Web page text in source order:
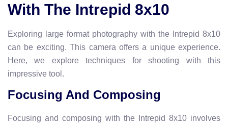
With The Intrepid 8x10
Exploring large format photography with the Intrepid 8x10
can be exciting. This camera offers a unique experience.
Here, we explore techniques for shooting with this
impressive tool.
Focusing And Composing
Focusing and composing with the Intrepid 8x10 involves